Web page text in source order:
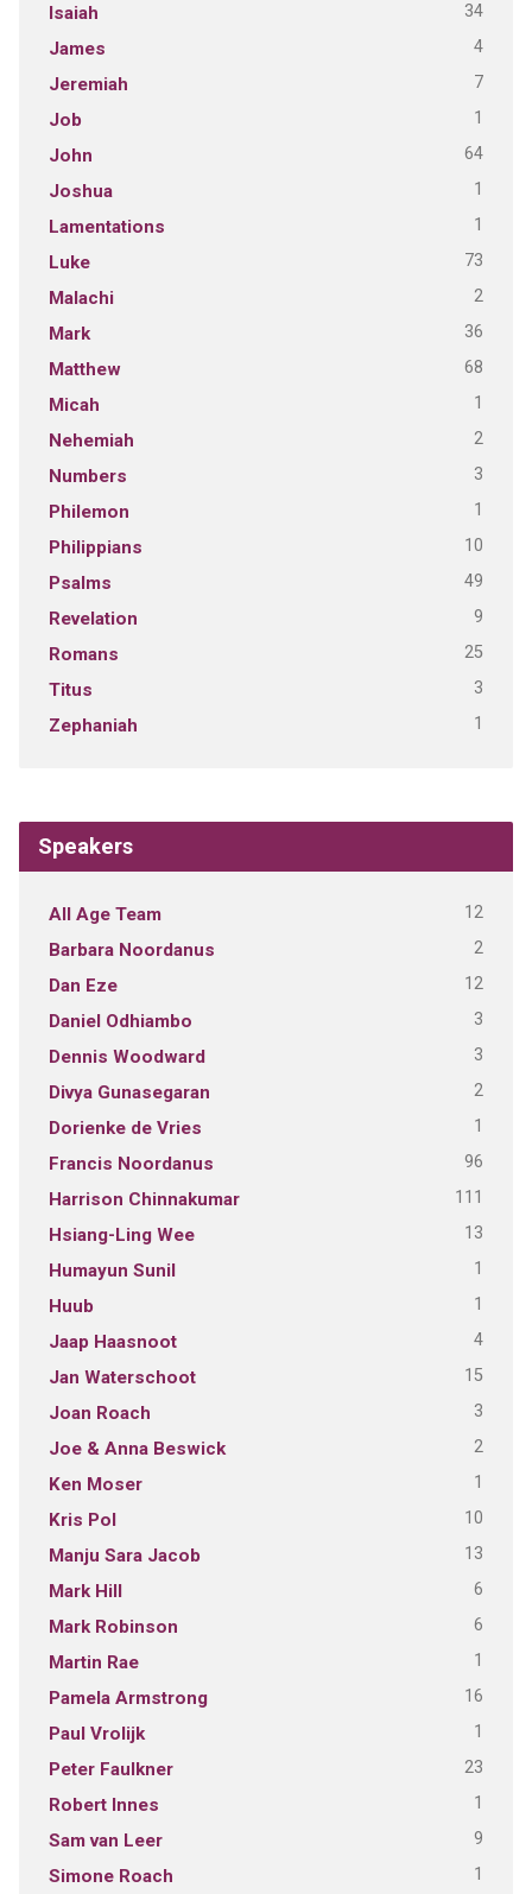
Isaiah 34
James 4
Jeremiah 7
Job 1
John 64
Joshua 1
Lamentations 1
Luke 73
Malachi 2
Mark 36
Matthew 68
Micah 1
Nehemiah 2
Numbers 3
Philemon 1
Philippians 10
Psalms 49
Revelation 9
Romans 25
Titus 3
Zephaniah 1
Speakers
All Age Team 12
Barbara Noordanus 2
Dan Eze 12
Daniel Odhiambo 3
Dennis Woodward 3
Divya Gunasegaran 2
Dorienke de Vries 1
Francis Noordanus 96
Harrison Chinnakumar 111
Hsiang-Ling Wee 13
Humayun Sunil 1
Huub 1
Jaap Haasnoot 4
Jan Waterschoot 15
Joan Roach 3
Joe & Anna Beswick 2
Ken Moser 1
Kris Pol 10
Manju Sara Jacob 13
Mark Hill 6
Mark Robinson 6
Martin Rae 1
Pamela Armstrong 16
Paul Vrolijk 1
Peter Faulkner 23
Robert Innes 1
Sam van Leer 9
Simone Roach 1